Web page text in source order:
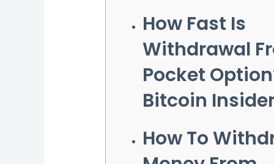
How Fast Is
Withdrawal
Pocket
Bitcoin
How To